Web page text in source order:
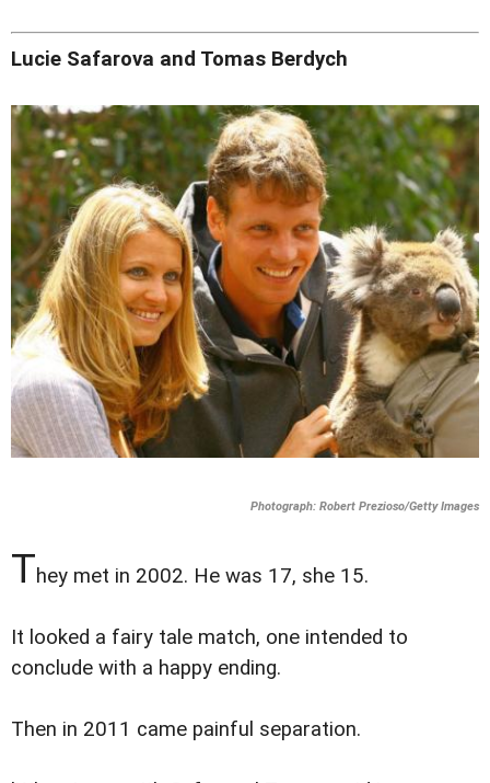
Lucie Safarova and Tomas Berdych
Photograph: Robert Prezioso/Getty Images
They met in 2002. He was 17, she 15.
It looked a fairy tale match, one intended to
conclude with a happy ending.
Then in 2011 came painful separation.